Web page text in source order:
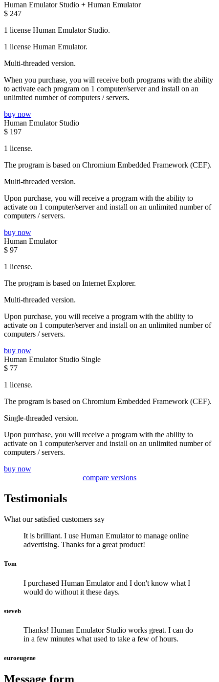
Human Emulator Studio + Human Emulator
$ 247
1 license Human Emulator Studio.
1 license Human Emulator.
Multi-threaded version.
When you purchase, you will receive both programs with the ability
to activate each program on 1 computer/server and install on an
unlimited number of computers / servers.
buy now
Human Emulator Studio
$ 197
1 license.
The program is based on Chromium Embedded Framework (CEF).
Multi-threaded version.
Upon purchase, you will receive a program with the ability to
activate on 1 computer/server and install on an unlimited number of
computers / servers.
buy now
Human Emulator
$ 97
1 license.
The program is based on Internet Explorer.
Multi-threaded version.
Upon purchase, you will receive a program with the ability to
activate on 1 computer/server and install on an unlimited number of
computers / servers.
buy now
Human Emulator Studio Single
$ 77
1 license.
The program is based on Chromium Embedded Framework (CEF).
Single-threaded version.
Upon purchase, you will receive a program with the ability to
activate on 1 computer/server and install on an unlimited number of
computers / servers.
buy now
compare versions
Testimonials
What our satisfied customers say
It is brilliant. I use Human Emulator to manage online
advertising. Thanks for a great product!
Tom
I purchased Human Emulator and I don't know what I
would do without it these days.
steveb
Thanks! Human Emulator Studio works great. I can do
in a few minutes what used to take a few of hours.
euroeugene
Message form